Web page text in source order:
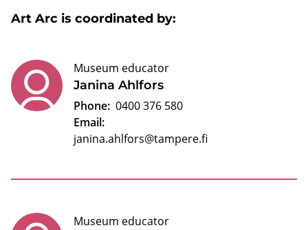
Art Arc is coordinated by:
Janina Ahlfors
Museum educator
Phone: 0400 376 580
Email:
janina.ahlfors@tampere.fi
Museum educator